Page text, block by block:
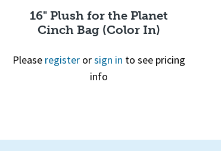
16" Plush for the Planet
Cinch Bag (Color In)
Please registerorsign in to see pricing
info